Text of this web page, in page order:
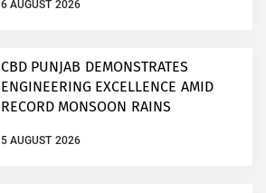
6 AUGUST 2026
CBD PUNJAB DEMONSTRATES
ENGINEERING EXCELLENCE AMID
RECORD MONSOON RAINS
5 AUGUST 2026